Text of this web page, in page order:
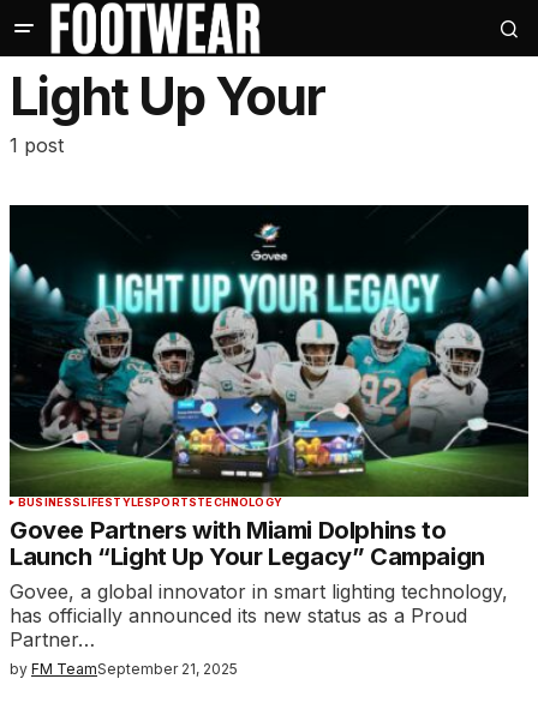
Light Up Your
1 post
BUSINESSLIFESTYLESPORTSTECHNOLOGY
Govee Partners with Miami Dolphins to
Launch “Light Up Your Legacy” Campaign
Govee, a global innovator in smart lighting technology,
has officially announced its new status as a Proud
Partner…
by FM TeamSeptember 21, 2025